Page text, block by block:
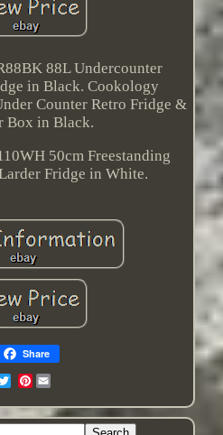
88L Undercounter
in Black. Cookology
Counter Retro Fridge &
Box in Black.
50cm Freestanding
Fridge in White.
Share
Pinterest